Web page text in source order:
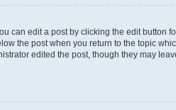
can edit a post by clicking the edit button
the post when you return to the topic
edited the post, though they may